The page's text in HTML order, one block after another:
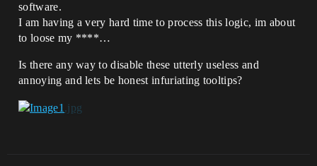
software.
I am having a very hard time to process this logic, im about
to loose my ****…
Is there any way to disable these utterly useless and
annoying and lets be honest infuriating tooltips?